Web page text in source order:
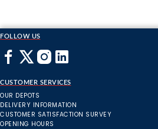
FOLLOW US
CUSTOMER SERVICES
OUR DEPOTS
DELIVERY INFORMATION
CUSTOMER SATISFACTION SURVEY
OPENING HOURS